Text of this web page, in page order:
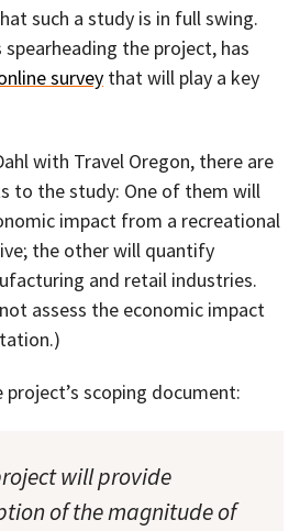
such a study is in full swing.
the project, has
survey that will play a key
with Travel Oregon, there are
to the study: One of them will
impact from a recreational
the other will quantify
and retail industries.
assess the economic impact
scoping document:
will provide
of the magnitude of